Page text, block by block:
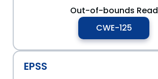
Out-of-bounds Read
CWE-125
EPSS